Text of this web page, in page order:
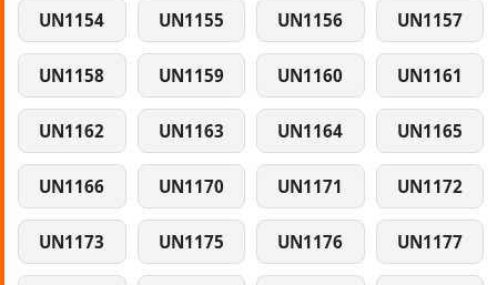
UN1154 UN1155 UN1156 UN1157
UN1158 UN1159 UN1160 UN1161
UN1162 UN1163 UN1164 UN1165
UN1166 UN1170 UN1171 UN1172
UN1173 UN1175 UN1176 UN1177